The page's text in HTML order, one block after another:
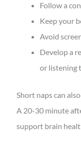
Follow a
Keep your
Avoid
Develop a
or listening
Short naps can
A 20-30 minute
support brain